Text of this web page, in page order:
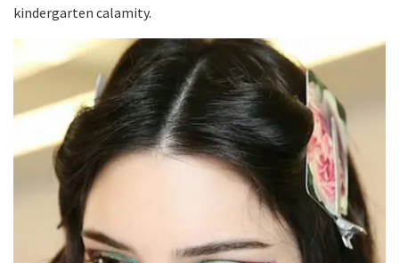
kindergarten calamity.